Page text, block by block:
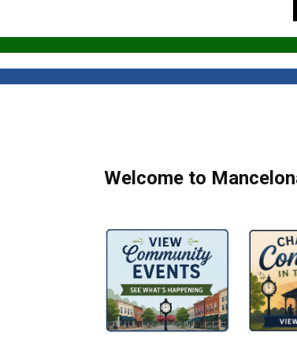
Welcome to